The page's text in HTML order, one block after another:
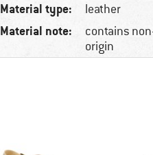
Material type: leather
Material note:
contains
origin